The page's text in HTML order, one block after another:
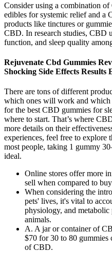
Consider using a combination
edibles for systemic relief and a
products like tinctures or
CBD. In research studies, CBD
function, and sleep quality
Rejuvenate Cbd Gummies
Shocking Side Effects Results
There are tons of different
which ones will work and which
for the best CBD gummies for
where to start. That’s where
more details on their
experiences, feel free to explore
most people, taking 1 gummy
ideal.
Online stores offer more
sell when compared to
When considering the
pets' lives, it's vital to
physiology, and metabolic
animals.
A. A jar or container of
$70 for 30 to 80 gummies
of CBD.